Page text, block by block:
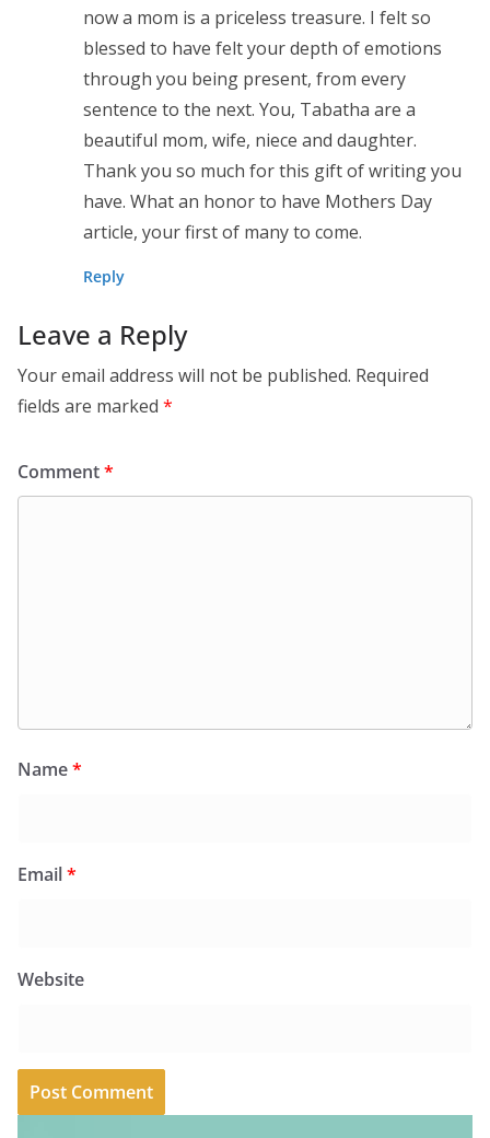
now a mom is a priceless treasure. I felt so
blessed to have felt your depth of emotions
through you being present, from every
sentence to the next. You, Tabatha are a
beautiful mom, wife, niece and daughter.
Thank you so much for this gift of writing you
have. What an honor to have Mothers Day
article, your first of many to come.
Reply
Leave a Reply
Your email address will not be published. Required
fields are marked *
Comment*
Name*
Email*
Website